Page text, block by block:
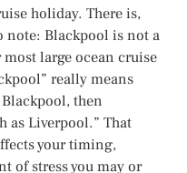
holiday. There is,
note: Blackpool is not a
large ocean cruise
really means
then
as Liverpool.” That
your timing,
of stress you may or